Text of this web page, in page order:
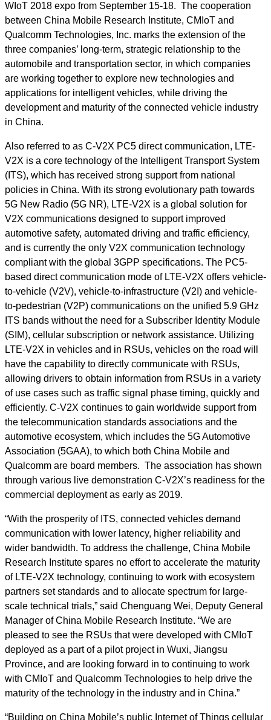
WIoT 2018 expo from September 15-18. The cooperation
between China Mobile Research Institute, CMIoT and
Qualcomm Technologies, Inc. marks the extension of the
three companies’ long-term, strategic relationship to the
automobile and transportation sector, in which companies
are working together to explore new technologies and
applications for intelligent vehicles, while driving the
development and maturity of the connected vehicle industry
in China.
Also referred to as C-V2X PC5 direct communication, LTE-
V2X is a core technology of the Intelligent Transport System
(ITS), which has received strong support from national
policies in China. With its strong evolutionary path towards
5G New Radio (5G NR), LTE-V2X is a global solution for
V2X communications designed to support improved
automotive safety, automated driving and traffic efficiency,
and is currently the only V2X communication technology
compliant with the global 3GPP specifications. The PC5-
based direct communication mode of LTE-V2X offers vehicle-
to-vehicle (V2V), vehicle-to-infrastructure (V2I) and vehicle-
to-pedestrian (V2P) communications on the unified 5.9 GHz
ITS bands without the need for a Subscriber Identity Module
(SIM), cellular subscription or network assistance. Utilizing
LTE-V2X in vehicles and in RSUs, vehicles on the road will
have the capability to directly communicate with RSUs,
allowing drivers to obtain information from RSUs in a variety
of use cases such as traffic signal phase timing, quickly and
efficiently. C-V2X continues to gain worldwide support from
the telecommunication standards associations and the
automotive ecosystem, which includes the 5G Automotive
Association (5GAA), to which both China Mobile and
Qualcomm are board members. The association has shown
through various live demonstration C-V2X’s readiness for the
commercial deployment as early as 2019.
“With the prosperity of ITS, connected vehicles demand
communication with lower latency, higher reliability and
wider bandwidth. To address the challenge, China Mobile
Research Institute spares no effort to accelerate the maturity
of LTE-V2X technology, continuing to work with ecosystem
partners set standards and to allocate spectrum for large-
scale technical trials,” said Chenguang Wei, Deputy General
Manager of China Mobile Research Institute. “We are
pleased to see the RSUs that were developed with CMIoT
deployed as a part of a pilot project in Wuxi, Jiangsu
Province, and are looking forward in to continuing to work
with CMIoT and Qualcomm Technologies to help drive the
maturity of the technology in the industry and in China.”
“Building on China Mobile’s public Internet of Things cellular